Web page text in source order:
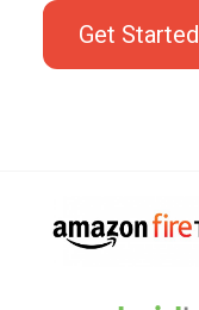
Get Started